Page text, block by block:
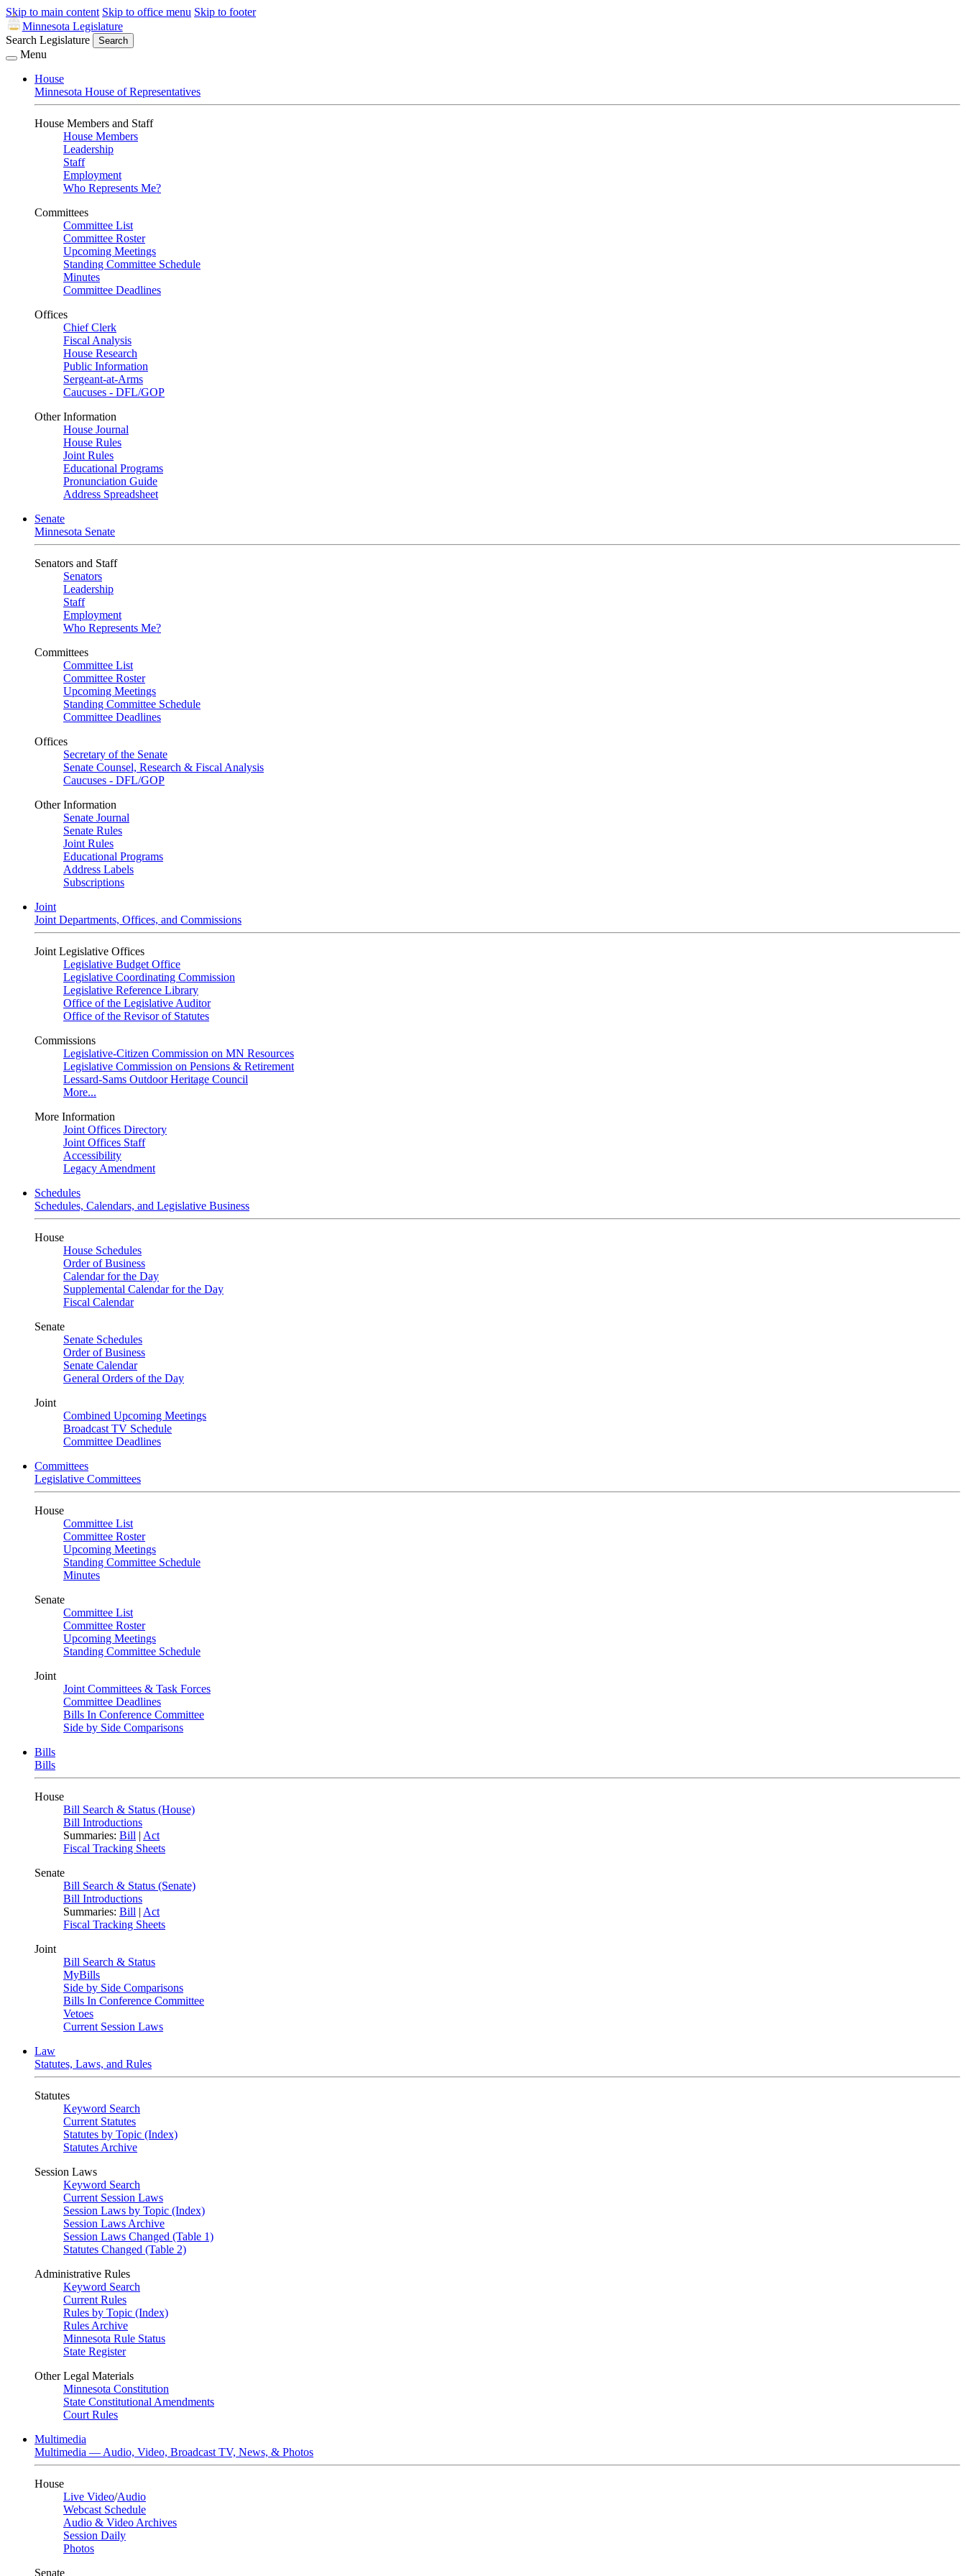
Skip to main content Skip to office menu Skip to footer
Minnesota Legislature
Search Legislature
Search
Menu
House
Minnesota House of Representatives
House Members and Staff
House Members
Leadership
Staff
Employment
Who Represents Me?
Committees
Committee List
Committee Roster
Upcoming Meetings
Standing Committee Schedule
Minutes
Committee Deadlines
Offices
Chief Clerk
Fiscal Analysis
House Research
Public Information
Sergeant-at-Arms
Caucuses - DFL/GOP
Other Information
House Journal
House Rules
Joint Rules
Educational Programs
Pronunciation Guide
Address Spreadsheet
Senate
Minnesota Senate
Senators and Staff
Senators
Leadership
Staff
Employment
Who Represents Me?
Committees
Committee List
Committee Roster
Upcoming Meetings
Standing Committee Schedule
Committee Deadlines
Offices
Secretary of the Senate
Senate Counsel, Research & Fiscal Analysis
Caucuses - DFL/GOP
Other Information
Senate Journal
Senate Rules
Joint Rules
Educational Programs
Address Labels
Subscriptions
Joint
Joint Departments, Offices, and Commissions
Joint Legislative Offices
Legislative Budget Office
Legislative Coordinating Commission
Legislative Reference Library
Office of the Legislative Auditor
Office of the Revisor of Statutes
Commissions
Legislative-Citizen Commission on MN Resources
Legislative Commission on Pensions & Retirement
Lessard-Sams Outdoor Heritage Council
More...
More Information
Joint Offices Directory
Joint Offices Staff
Accessibility
Legacy Amendment
Schedules
Schedules, Calendars, and Legislative Business
House
House Schedules
Order of Business
Calendar for the Day
Supplemental Calendar for the Day
Fiscal Calendar
Senate
Senate Schedules
Order of Business
Senate Calendar
General Orders of the Day
Joint
Combined Upcoming Meetings
Broadcast TV Schedule
Committee Deadlines
Committees
Legislative Committees
House
Committee List
Committee Roster
Upcoming Meetings
Standing Committee Schedule
Minutes
Senate
Committee List
Committee Roster
Upcoming Meetings
Standing Committee Schedule
Joint
Joint Committees & Task Forces
Committee Deadlines
Bills In Conference Committee
Side by Side Comparisons
Bills
Bills
House
Bill Search & Status (House)
Bill Introductions
Summaries: Bill | Act
Fiscal Tracking Sheets
Senate
Bill Search & Status (Senate)
Bill Introductions
Summaries: Bill | Act
Fiscal Tracking Sheets
Joint
Bill Search & Status
MyBills
Side by Side Comparisons
Bills In Conference Committee
Vetoes
Current Session Laws
Law
Statutes, Laws, and Rules
Statutes
Keyword Search
Current Statutes
Statutes by Topic (Index)
Statutes Archive
Session Laws
Keyword Search
Current Session Laws
Session Laws by Topic (Index)
Session Laws Archive
Session Laws Changed (Table 1)
Statutes Changed (Table 2)
Administrative Rules
Keyword Search
Current Rules
Rules by Topic (Index)
Rules Archive
Minnesota Rule Status
State Register
Other Legal Materials
Minnesota Constitution
State Constitutional Amendments
Court Rules
Multimedia
Multimedia — Audio, Video, Broadcast TV, News, & Photos
House
Live Video/Audio
Webcast Schedule
Audio & Video Archives
Session Daily
Photos
Senate